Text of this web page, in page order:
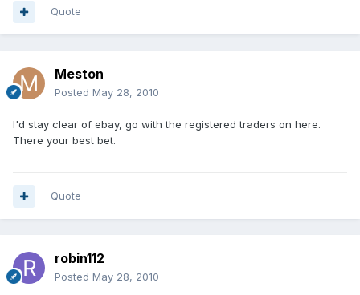
Quote
Meston
Posted May 28, 2010
I'd stay clear of ebay, go with the registered traders on here.
There your best bet.
Quote
robin112
Posted May 28, 2010